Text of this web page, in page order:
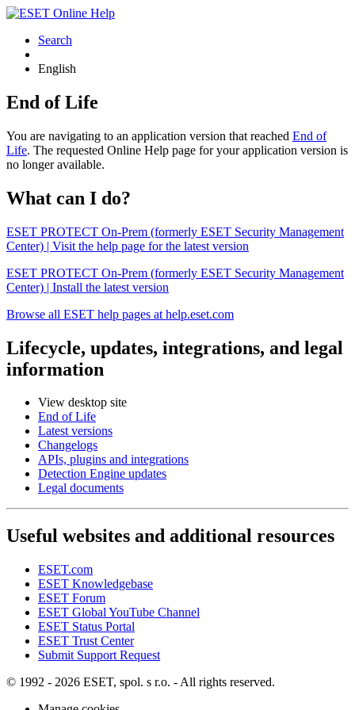
Search
English
End of Life
You are navigating to an application version that reached End of
Life. The requested Online Help page for your application version is
no longer available.
What can I do?
ESET PROTECT On-Prem (formerly ESET Security Management
Center) | Visit the help page for the latest version
ESET PROTECT On-Prem (formerly ESET Security Management
Center) | Install the latest version
Browse all ESET help pages at help.eset.com
Lifecycle, updates, integrations, and legal
information
View desktop site
End of Life
Latest versions
Changelogs
APIs, plugins and integrations
Detection Engine updates
Legal documents
Useful websites and additional resources
ESET.com
ESET Knowledgebase
ESET Forum
ESET Global YouTube Channel
ESET Status Portal
ESET Trust Center
Submit Support Request
© 1992 - 2026 ESET, spol. s r.o. - All rights reserved.